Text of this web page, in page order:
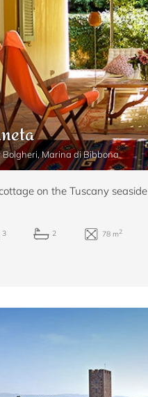
Bolgheri, Marina di Bibbona
on the Tuscany seaside